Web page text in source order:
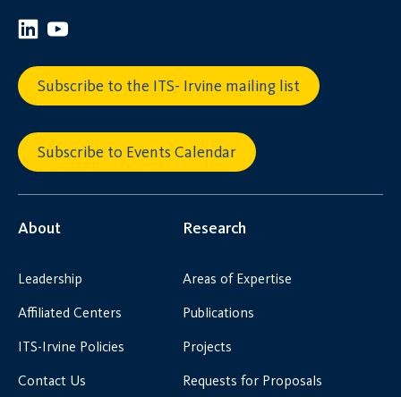
Subscribe to the ITS- Irvine mailing list
Subscribe to Events Calendar
About
Leadership
Affiliated Centers
ITS-Irvine Policies
Contact Us
Research
Areas of Expertise
Publications
Projects
Requests for Proposals